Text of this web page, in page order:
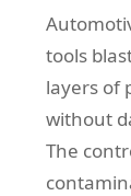
tools
layers of
without
The